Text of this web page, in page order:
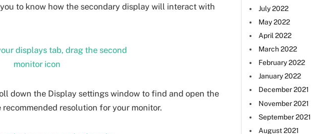
to know how the secondary display will interact with
down the Display settings window to find and open the
resolution for your monitor.
July 2022
May 2022
April 2022
March 2022
February 2022
January 2022
December 2021
November 2021
September 2021
August 2021